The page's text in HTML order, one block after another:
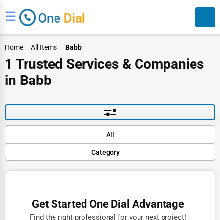
☰
Search
Home All Items Babb
1 Trusted Services & Companies
in Babb
All
Category
Finance
Doctors
Default
Get Started One Dial Advantage
Find the right professional for your next project!